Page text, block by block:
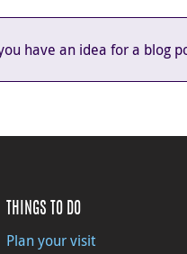
have an idea for a blog
THINGS TO DO
Plan your visit